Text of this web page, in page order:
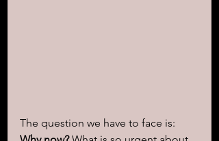
The question we have to face is: